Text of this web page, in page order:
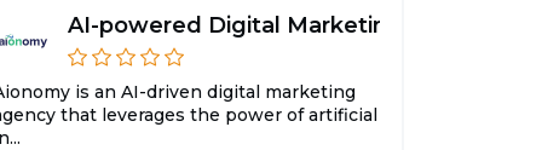
AI-powered Digital Marketing
is an AI-driven digital marketing
that leverages the power of artificial